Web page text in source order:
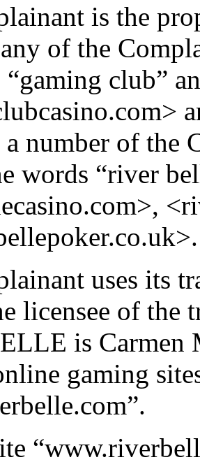
is the
of the
club”
number of the
words “river
uses its
licensee of
is Carmen
gaming